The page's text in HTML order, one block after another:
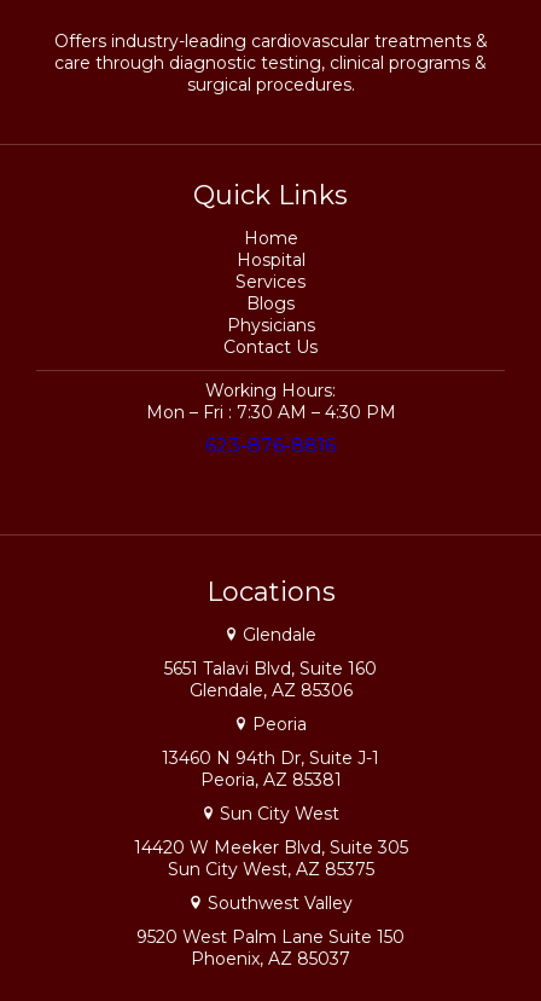
Offers industry-leading cardiovascular treatments &
care through diagnostic testing, clinical programs &
surgical procedures.
Quick Links
Home
Hospital
Services
Blogs
Physicians
Contact Us
Working Hours:
Mon – Fri : 7:30 AM – 4:30 PM
623-876-8816
Locations
Glendale
5651 Talavi Blvd, Suite 160
Glendale, AZ 85306
Peoria
13460 N 94th Dr, Suite J-1
Peoria, AZ 85381
Sun City West
14420 W Meeker Blvd, Suite 305
Sun City West, AZ 85375
Southwest Valley
9520 West Palm Lane Suite 150
Phoenix, AZ 85037